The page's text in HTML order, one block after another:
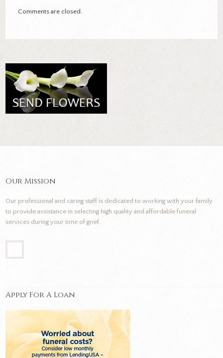
Comments are closed.
Our Mission
Our professional and caring staff is dedicated to working with your family
to provide assistance in selecting high quality and affordable funeral
services during your time of grief.
Apply For A Loan